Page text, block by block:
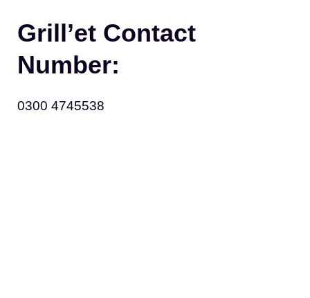
Grill’et Contact
Number:
0300 4745538